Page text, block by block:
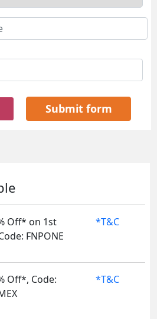
Submit form
Off* on 1st
FNPONE
*T&C
Off*, Code:
*T&C